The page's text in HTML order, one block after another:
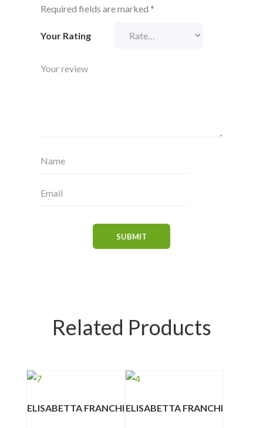
Required fields are marked *
Your Rating
Related Products
ELISABETTA FRANCHI ELISABETTA FRANCHI